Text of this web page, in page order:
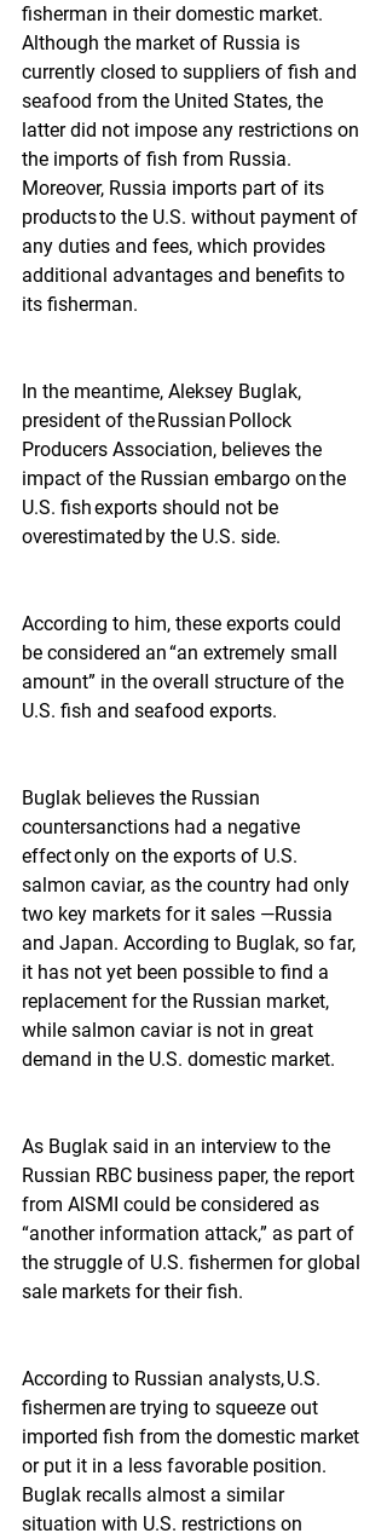
fisherman in their domestic market.
Although the market of Russia is
currently closed to suppliers of fish and
seafood from the United States, the
latter did not impose any restrictions on
the imports of fish from Russia.
Moreover, Russia imports part of its
products to the U.S. without payment of
any duties and fees, which provides
additional advantages and benefits to
its fisherman.
In the meantime, Aleksey Buglak,
president of the Russian Pollock
Producers Association, believes the
impact of the Russian embargo on the
U.S. fish exports should not be
overestimated by the U.S. side.
According to him, these exports could
be considered an “an extremely small
amount” in the overall structure of the
U.S. fish and seafood exports.
Buglak believes the Russian
countersanctions had a negative
effect only on the exports of U.S.
salmon caviar, as the country had only
two key markets for it sales —Russia
and Japan. According to Buglak, so far,
it has not yet been possible to find a
replacement for the Russian market,
while salmon caviar is not in great
demand in the U.S. domestic market.
As Buglak said in an interview to the
Russian RBC business paper, the report
from AlSMI could be considered as
“another information attack,” as part of
the struggle of U.S. fishermen for global
sale markets for their fish.
According to Russian analysts, U.S.
fishermen are trying to squeeze out
imported fish from the domestic market
or put it in a less favorable position.
Buglak recalls almost a similar
situation with U.S. restrictions on